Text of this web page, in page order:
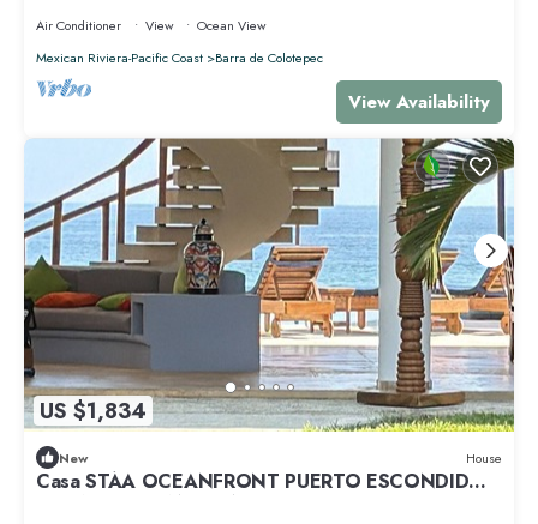
Air Conditioner View
Ocean View
Mexican Riviera-Pacific Coast
Barra de Colotepec
View Availability
US $1,834
New House
Casa STÁA OCEANFRONT PUERTO ESCONDIDO,
PRIVACY OCEANFRONT HOUSE